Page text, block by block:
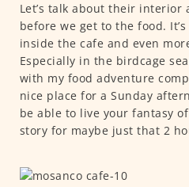
Let’s talk about their interior
before we get to the food.
inside the cafe and even
Especially in the birdcage
with my food adventure
nice place for a Sunday
be able to live your fantasy
story for maybe just that 2